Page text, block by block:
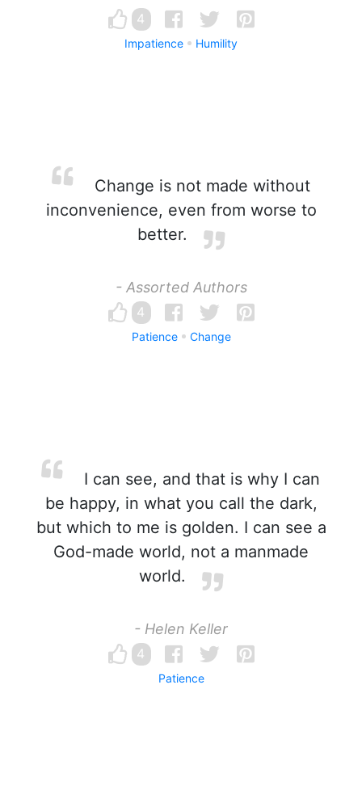
4
Impatience Humility
Change is not made without
inconvenience, even from worse to
better.
- Assorted Authors
4
Patience Change
I can see, and that is why I can
be happy, in what you call the dark,
but which to me is golden. I can see a
God-made world, not a manmade
world.
- Helen Keller
4
Patience